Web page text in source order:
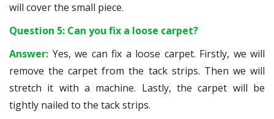
will cover the small piece.
Question 5: Can you fix a loose carpet?
Answer: Yes, we can fix a loose carpet. Firstly, we will
remove the carpet from the tack strips. Then we will
stretch it with a machine. Lastly, the carpet will be
tightly nailed to the tack strips.